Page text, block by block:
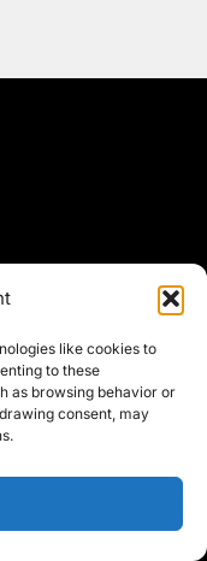
like cookies to
to these
as browsing behavior or
consent, may